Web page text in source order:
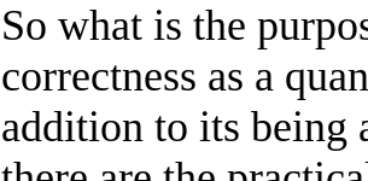
So what is the
correctness as a
addition to its being